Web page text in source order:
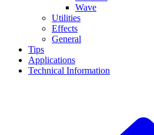
Wave
Utilities
Effects
General
Tips
Applications
Technical Information